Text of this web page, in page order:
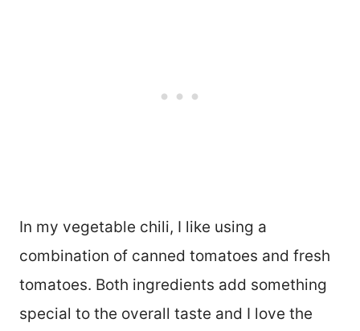
In my vegetable chili, I like using a
combination of canned tomatoes and fresh
tomatoes. Both ingredients add something
special to the overall taste and I love the